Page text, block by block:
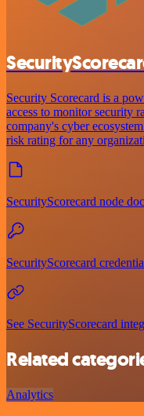
Security Scorecard is a
access to monitor security
company's cyber
risk rating for any
SecurityScorecard node
SecurityScorecard
See SecurityScorecard
Related
Analytics